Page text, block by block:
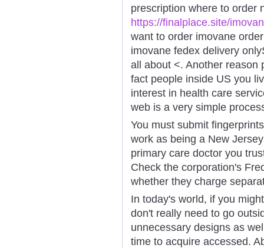
prescription where to order
https://finalplace.site/
want to order imovane
imovane fedex delivery
all about <. Another reason
fact people inside US you
interest in health care
web is a very simple
You must submit
work as being a New
primary care doctor you
Check the corporation's
whether they charge
In today's world, if you
don't really need to go
unnecessary designs as
time to acquire accessed.